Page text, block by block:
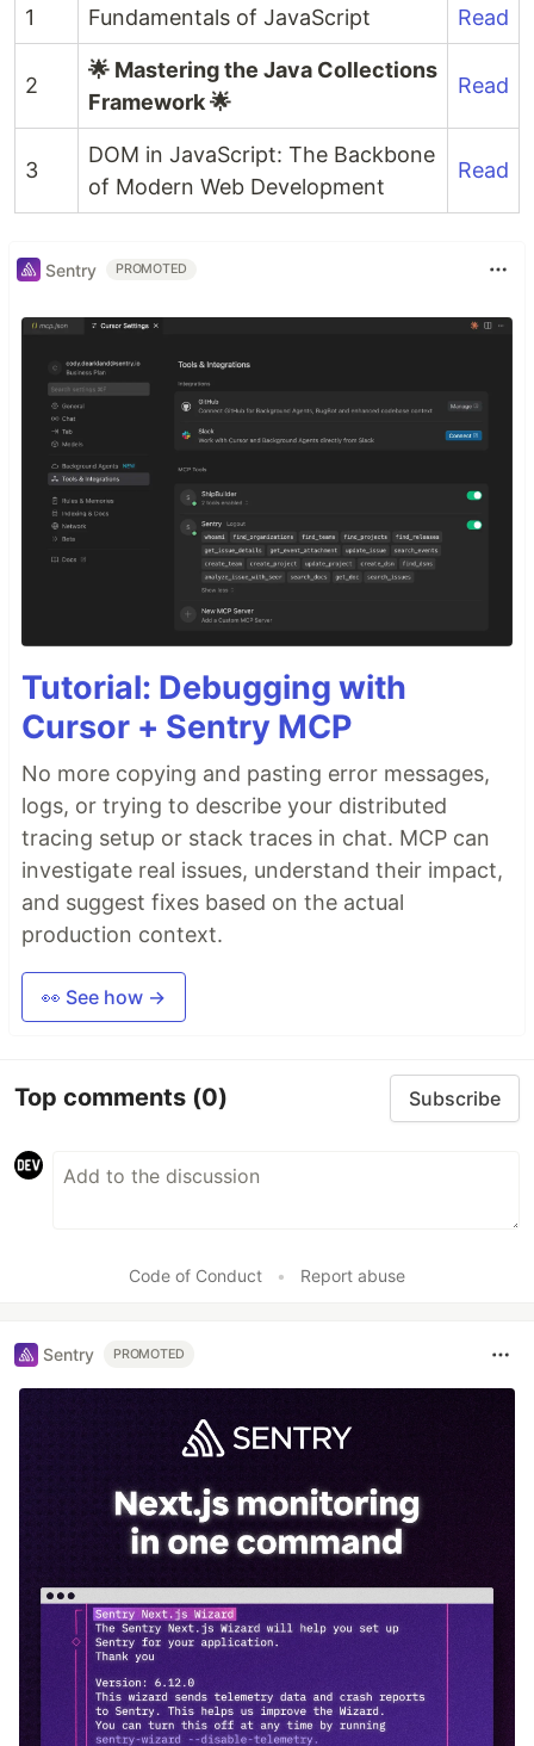
1 Fundamentals of JavaScript Read
2
🌟 Mastering the Java Collections
Framework 🌟
Read
3
DOM in JavaScript: The Backbone
of Modern Web Development
Read
Sentry PROMOTED
Tutorial: Debugging with
Cursor + Sentry MCP
No more copying and pasting error messages,
logs, or trying to describe your distributed
tracing setup or stack traces in chat. MCP can
investigate real issues, understand their impact,
and suggest fixes based on the actual
production context.
👀 See how →
Top comments (0) Subscribe
Code of Conduct • Report abuse
Sentry PROMOTED